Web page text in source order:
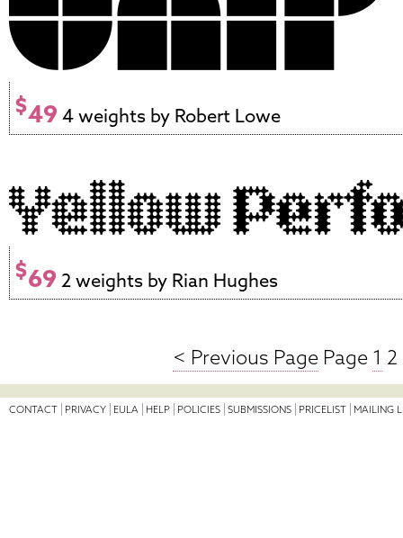
$49 4 weights by Robert Lowe
$69 2 weights by Rian Hughes
< Previous PagePage 1 2
CONTACT PRIVACY EULA HELP POLICIES SUBMISSIONS PRICELIST MAILING